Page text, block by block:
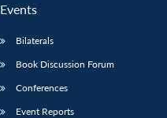
Events
Bilaterals
Book Discussion Forum
Conferences
Event Reports